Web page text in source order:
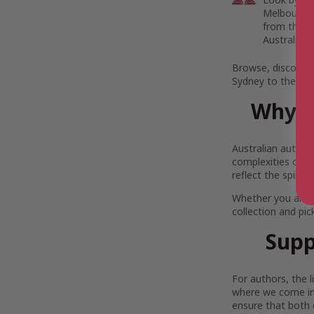
from the
Australia.
Browse,
Sydney to the
Why
Australian
complexities of
reflect the spirit
Whether you are
collection and
For authors, the
where we come
ensure that both